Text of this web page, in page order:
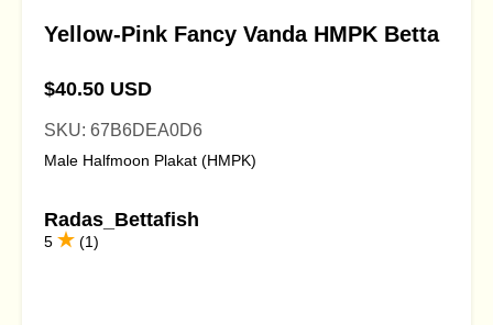
Yellow-Pink Fancy Vanda HMPK Betta
$40.50 USD
SKU: 67B6DEA0D6
Male Halfmoon Plakat (HMPK)
Radas_Bettafish
5 (1)